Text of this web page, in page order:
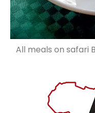
All meals on safari